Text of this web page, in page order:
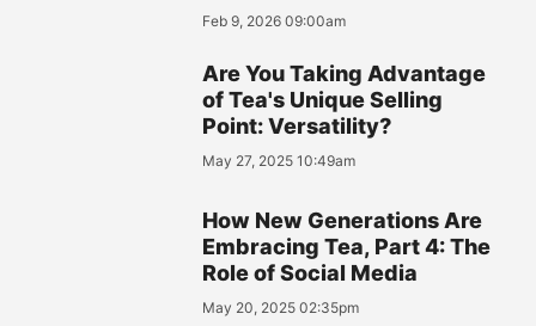
Feb 9, 2026 09:00am
Are You Taking Advantage
of Tea's Unique Selling
Point: Versatility?
May 27, 2025 10:49am
How New Generations Are
Embracing Tea, Part 4: The
Role of Social Media
May 20, 2025 02:35pm